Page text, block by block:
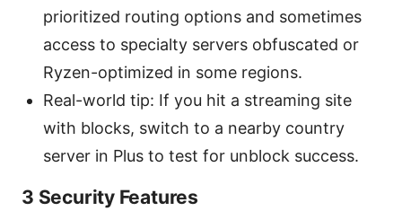
prioritized routing options and sometimes
access to specialty servers obfuscated or
Ryzen-optimized in some regions.
Real-world tip: If you hit a streaming site
with blocks, switch to a nearby country
server in Plus to test for unblock success.
3 Security Features